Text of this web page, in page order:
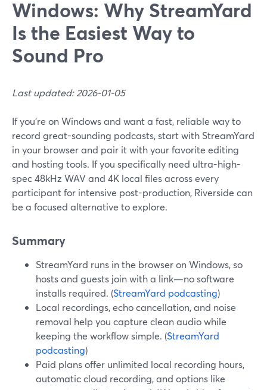
Windows: Why StreamYard
Is the Easiest Way to
Sound Pro
Last updated: 2026-01-05
If you’re on Windows and want a fast, reliable way to
record great-sounding podcasts, start with StreamYard
in your browser and pair it with your favorite editing
and hosting tools. If you specifically need ultra-high-
spec 48kHz WAV and 4K local files across every
participant for intensive post-production, Riverside can
be a focused alternative to explore.
Summary
StreamYard runs in the browser on Windows, so
hosts and guests join with a link—no software
installs required. (StreamYard podcasting)
Local recordings, echo cancellation, and noise
removal help you capture clean audio while
keeping the workflow simple. (StreamYard
podcasting)
Paid plans offer unlimited local recording hours,
automatic cloud recording, and options like